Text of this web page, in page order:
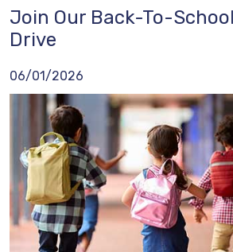
Join Our Back-To-
Drive
06/01/2026